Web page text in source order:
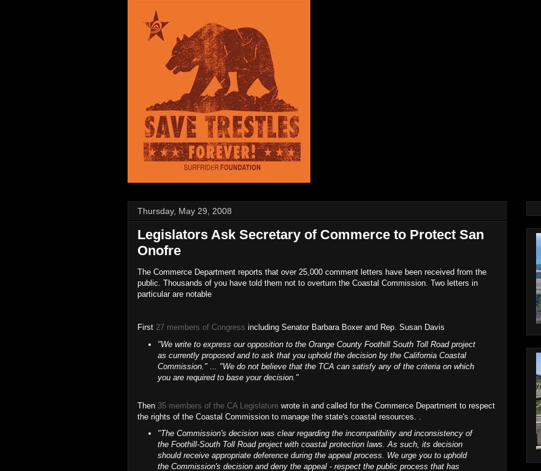
Thursday, May 29, 2008
Legislators Ask Secretary of Commerce to Protect San
Onofre
The Commerce Department reports that over 25,000 comment letters have been received from the
public. Thousands of you have told them not to overturn the Coastal Commission. Two letters in
particular are notable
First 27 members of Congress including Senator Barbara Boxer and Rep. Susan Davis
"We write to express our opposition to the Orange County Foothill South Toll Road project
as currently proposed and to ask that you uphold the decision by the California Coastal
Commission." ... "We do not believe that the TCA can satisfy any of the criteria on which
you are required to base your decision."
Then 35 members of the CA Legislature wrote in and called for the Commerce Department to respect
the rights of the Coastal Commission to manage the state's coastal resources. .
"The Commission's decision was clear regarding the incompatibility and inconsistency of
the Foothill-South Toll Road project with coastal protection laws. As such, its decision
should receive appropriate deference during the appeal process. We urge you to uphold
the Commission's decision and deny the appeal - respect the public process that has